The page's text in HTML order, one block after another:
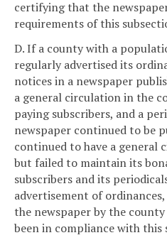
certifying that the
requirements of this
D. If a county with a
regularly advertised its
notices in a newspaper
a general circulation in the
paying subscribers, and a
newspaper continued to be
continued to have a general
but failed to maintain its
subscribers and its
advertisement of
the newspaper by the county
been in compliance with this